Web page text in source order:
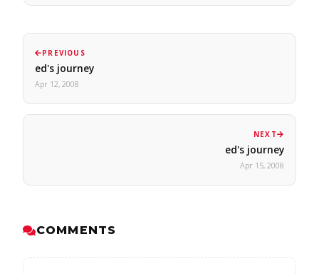
PREVIOUS
ed's journey
Apr 12, 2008
NEXT
ed's journey
Apr 15, 2008
COMMENTS